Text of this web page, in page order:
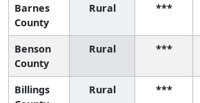
Barnes
County
Rural ***
Benson
County
Rural ***
Billings
Rural ***